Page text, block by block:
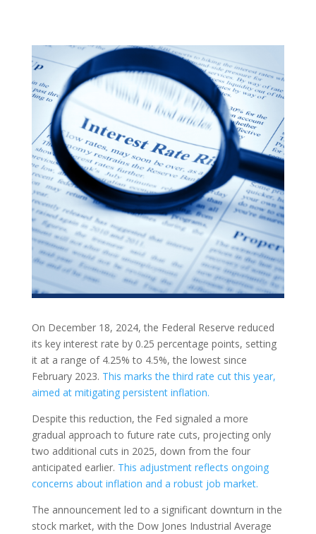
On December 18, 2024, the Federal Reserve reduced
its key interest rate by 0.25 percentage points, setting
it at a range of 4.25% to 4.5%, the lowest since
February 2023. This marks the third rate cut this year,
aimed at mitigating persistent inflation.
Despite this reduction, the Fed signaled a more
gradual approach to future rate cuts, projecting only
two additional cuts in 2025, down from the four
anticipated earlier. This adjustment reflects ongoing
concerns about inflation and a robust job market.
The announcement led to a significant downturn in the
stock market, with the Dow Jones Industrial Average